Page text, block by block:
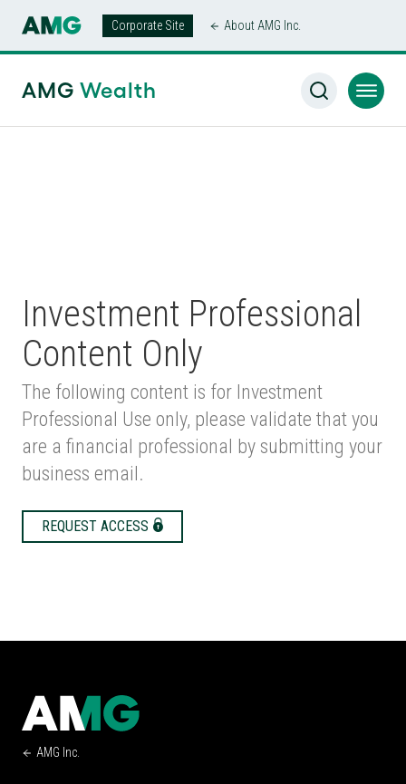
Corporate Site About AMG Inc.
AMG Wealth
AMG Wealth Home /
Harding Loevner Separately Managed
Accounts
Investment Professional
Content Only
The following content is for Investment
Professional Use only, please validate that you
are a financial professional by submitting your
business email.
REQUEST ACCESS
AMG Inc.